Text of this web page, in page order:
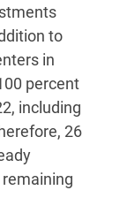
to
in
percent
including
26